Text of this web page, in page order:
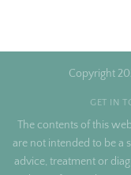
Copyright
GET IN
The contents of this
are not intended to be a
advice, treatment or